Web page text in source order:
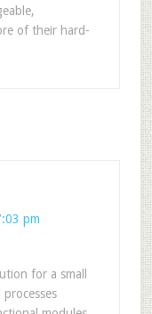
of their hard-
pm
for a small